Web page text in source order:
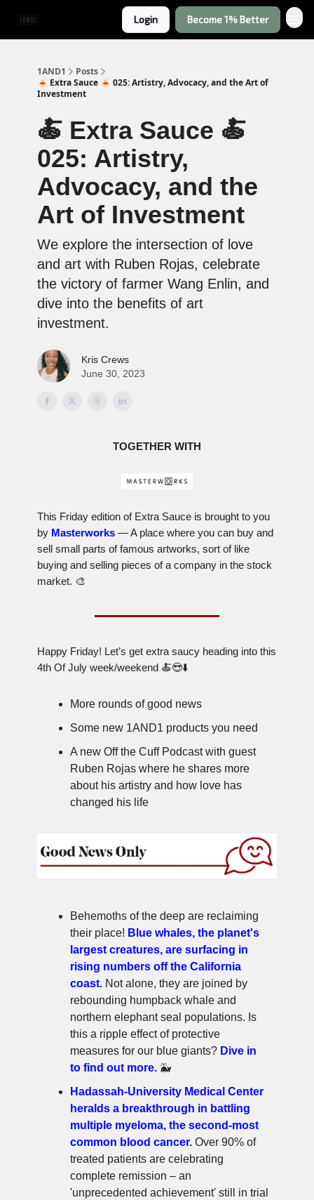
Login Become 1% Better
1AND1
Posts
🍝 Extra Sauce 🍝 025: Artistry, Advocacy, and the Art of
Investment
🍝 Extra Sauce 🍝
025: Artistry,
Advocacy, and the
Art of Investment
We explore the intersection of love
and art with Ruben Rojas, celebrate
the victory of farmer Wang Enlin, and
dive into the benefits of art
investment.
Kris Crews
June 30, 2023
TOGETHER WITH
This Friday edition of Extra Sauce is brought to you
by Masterworks — A place where you can buy and
sell small parts of famous artworks, sort of like
buying and selling pieces of a company in the stock
market. 🎨
Happy Friday! Let’s get extra saucy heading into this
4th Of July week/weekend 🍝😎⬇️
More rounds of good news
Some new 1AND1 products you need
A new Off the Cuff Podcast with guest
Ruben Rojas where he shares more
about his artistry and how love has
changed his life
Behemoths of the deep are reclaiming
their place! Blue whales, the planet's
largest creatures, are surfacing in
rising numbers off the California
coast. Not alone, they are joined by
rebounding humpback whale and
northern elephant seal populations. Is
this a ripple effect of protective
measures for our blue giants? Dive in
to find out more. 🐳
Hadassah-University Medical Center
heralds a breakthrough in battling
multiple myeloma, the second-most
common blood cancer. Over 90% of
treated patients are celebrating
complete remission – an
'unprecedented achievement' still in trial